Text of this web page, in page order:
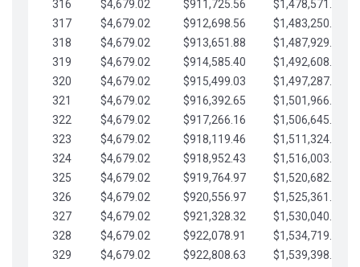
316
$4,679.02 $911,725.56
$1,478,571.66
317
$4,679.02 $912,698.56
$1,483,250.68
318
$4,679.02 $913,651.88
$1,487,929.71
319
$4,679.02 $914,585.40
$1,492,608.73
320
$4,679.02 $915,499.03
$1,497,287.76
321
$4,679.02 $916,392.65
$1,501,966.78
322
$4,679.02 $917,266.16
$1,506,645.81
323
$4,679.02 $918,119.46
$1,511,324.83
324
$4,679.02 $918,952.43
$1,516,003.85
325
$4,679.02 $919,764.97
$1,520,682.88
326
$4,679.02 $920,556.97
$1,525,361.90
327
$4,679.02 $921,328.32
$1,530,040.93
328
$4,679.02 $922,078.91
$1,534,719.95
329
$4,679.02 $922,808.63
$1,539,398.98